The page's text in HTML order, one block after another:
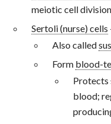
meiotic cell
Sertoli (nurse) cells
Also called
Form blood-
Protects
blood;